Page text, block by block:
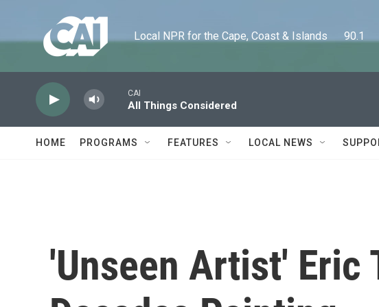
Local NPR for the Cape, Coast & Islands      90.1
CAI
All Things Considered
HOME PROGRAMS FEATURES LOCAL NEWS
'Unseen Artist' Eric